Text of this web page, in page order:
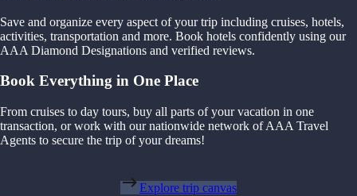
Save and organize every aspect of your trip including cruises, hotels,
activities, transportation and more. Book hotels confidently using our
AAA Diamond Designations and verified reviews.
Book Everything in One Place
From cruises to day tours, buy all parts of your vacation in one
transaction, or work with our nationwide network of AAA Travel
Agents to secure the trip of your dreams!
Explore trip canvas